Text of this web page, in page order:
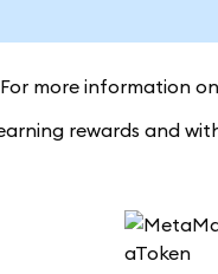
more information
rewards and